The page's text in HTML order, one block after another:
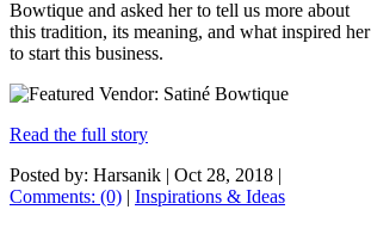
Bowtique and asked her to tell us more about
this tradition, its meaning, and what inspired her
to start this business.
Read the full story
Posted by: Harsanik | Oct 28, 2018 |
Comments: (0) | Inspirations & Ideas